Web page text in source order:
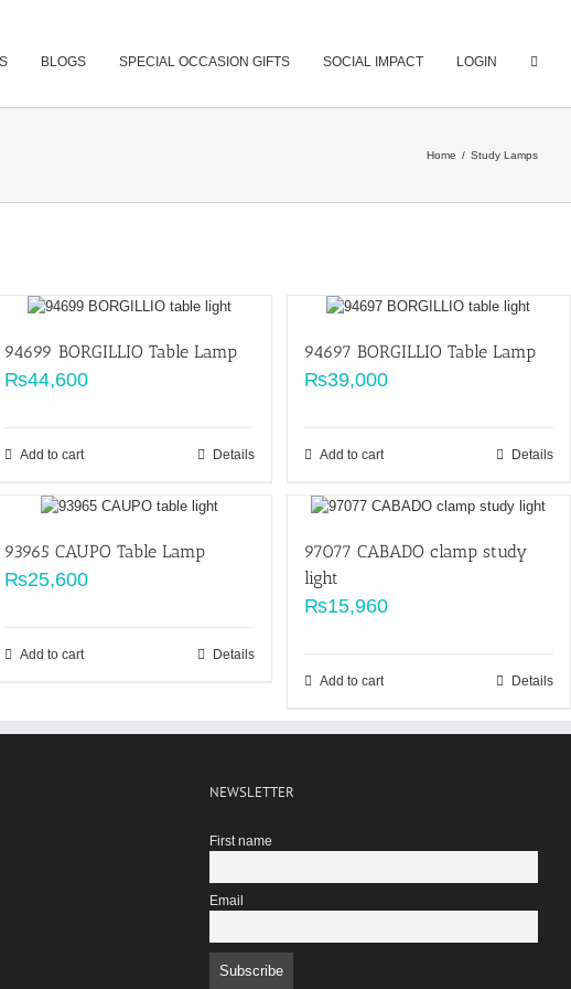
BLOGS SPECIAL OCCASION GIFTS SOCIAL IMPACT LOGIN
Home / Study Lamps
94699 BORGILLIO Table Lamp
₨44,600
Add to cart Details
94697 BORGILLIO Table Lamp
₨39,000
Add to cart Details
93965 CAUPO Table Lamp
₨25,600
Add to cart Details
97077 CABADO clamp study
light
₨15,960
Add to cart Details
NEWSLETTER
First name
Email